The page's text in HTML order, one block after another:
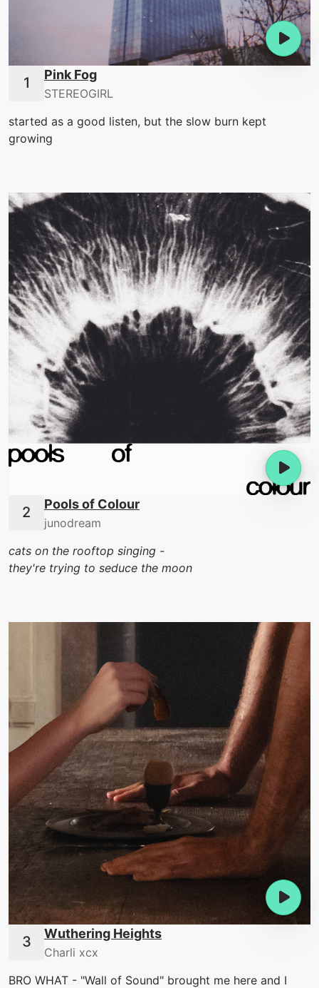
Pink Fog
STEREOGIRL
started as a good listen, but the slow burn kept
growing
Pools of Colour
junodream
cats on the rooftop singing -
they're trying to seduce the moon
Wuthering Heights
Charli xcx
BRO WHAT - "Wall of Sound" brought me here and I